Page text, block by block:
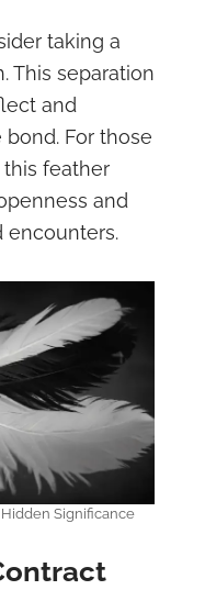
taking a
This separation
and
For those
feather
and
encounters.
Significance